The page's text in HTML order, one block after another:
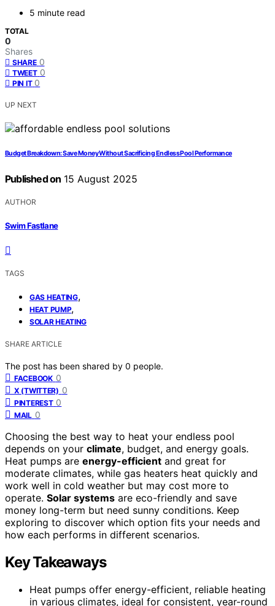
5 minute read
TOTAL
0
Shares
SHARE 0
TWEET 0
PIN IT 0
UP NEXT
Budget Breakdown: Save Money Without Sacrificing Endless Pool Performance
Published on 15 August 2025
AUTHOR
Swim Fastlane
TAGS
GAS HEATING,
HEAT PUMP,
SOLAR HEATING
SHARE ARTICLE
The post has been shared by 0 people.
FACEBOOK 0
X (TWITTER) 0
PINTEREST 0
MAIL 0
Choosing the best way to heat your endless pool
depends on your climate, budget, and energy goals.
Heat pumps are energy-efficient and great for
moderate climates, while gas heaters heat quickly and
work well in cold weather but may cost more to
operate. Solar systems are eco-friendly and save
money long-term but need sunny conditions. Keep
exploring to discover which option fits your needs and
how each performs in different scenarios.
Key Takeaways
Heat pumps offer energy-efficient, reliable heating
in various climates, ideal for consistent, year-round